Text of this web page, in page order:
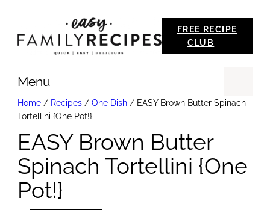
FREE RECIPE
CLUB
Menu
Home/ Recipes/ One Dish/ EASY Brown Butter Spinach
Tortellini {One Pot!}
EASY Brown Butter
Spinach Tortellini {One
Pot!}